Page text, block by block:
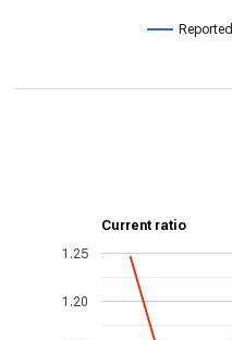
Reported
Current ratio
1.20
1.25